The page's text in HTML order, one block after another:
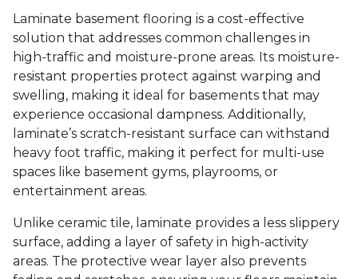
Laminate basement flooring is a cost-effective
solution that addresses common challenges in
high-traffic and moisture-prone areas. Its moisture-
resistant properties protect against warping and
swelling, making it ideal for basements that may
experience occasional dampness. Additionally,
laminate’s scratch-resistant surface can withstand
heavy foot traffic, making it perfect for multi-use
spaces like basement gyms, playrooms, or
entertainment areas.
Unlike ceramic tile, laminate provides a less slippery
surface, adding a layer of safety in high-activity
areas. The protective wear layer also prevents